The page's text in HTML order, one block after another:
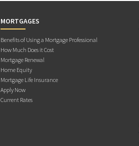
MORTGAGES
Benefits of Using a Mortgage Professional
How Much Does it Cost
Mortgage Renewal
Home Equity
Mortgage Life Insurance
Apply Now
Current Rates